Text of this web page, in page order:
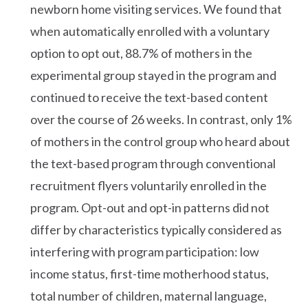
newborn home visiting services. We found that
when automatically enrolled with a voluntary
option to opt out, 88.7% of mothers in the
experimental group stayed in the program and
continued to receive the text-based content
over the course of 26 weeks. In contrast, only 1%
of mothers in the control group who heard about
the text-based program through conventional
recruitment flyers voluntarily enrolled in the
program. Opt-out and opt-in patterns did not
differ by characteristics typically considered as
interfering with program participation: low
income status, first-time motherhood status,
total number of children, maternal language,